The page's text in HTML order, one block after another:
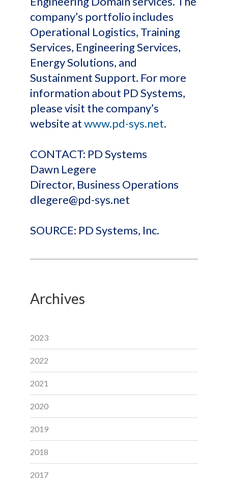
company’s portfolio includes
Operational Logistics, Training
Services, Engineering Services,
Energy Solutions, and
Sustainment Support. For more
information about PD Systems,
please visit the company’s
website atwww.pd-sys.net.
CONTACT: PD Systems
Dawn Legere
Director, Business Operations
dlegere@pd-sys.net
SOURCE: PD Systems, Inc.
Archives
2023
2022
2021
2020
2019
2018
2017